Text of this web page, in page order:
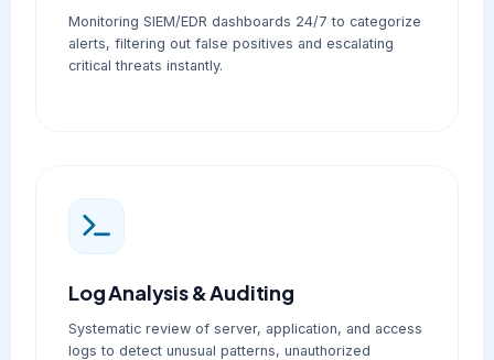
Monitoring SIEM/EDR dashboards 24/7 to categorize
alerts, filtering out false positives and escalating
critical threats instantly.
Log Analysis & Auditing
Systematic review of server, application, and access
logs to detect unusual patterns, unauthorized